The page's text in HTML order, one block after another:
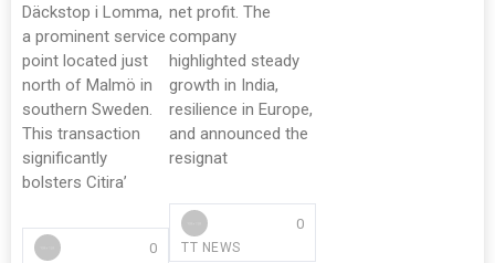
Däckstop i Lomma,
a prominent service
point located just
north of Malmö in
southern Sweden.
This transaction
significantly
bolsters Citira’
0
net profit. The
company
highlighted steady
growth in India,
resilience in Europe,
and announced the
resignat
TT NEWS
0